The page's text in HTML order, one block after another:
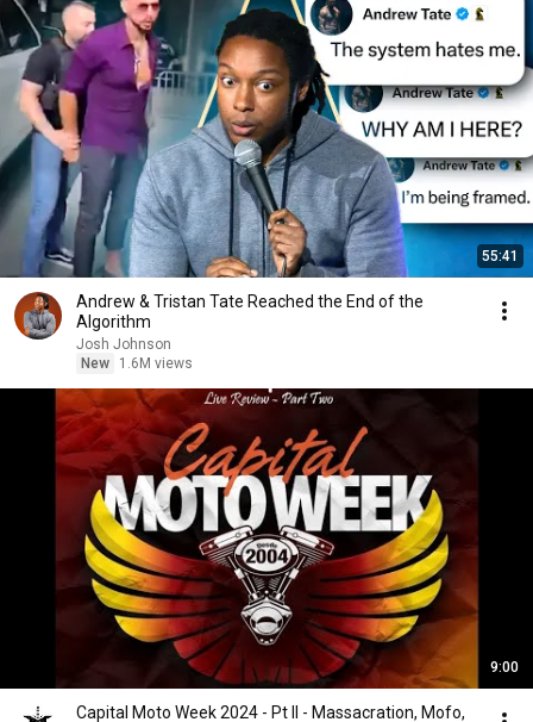
55:41
Andrew & Tristan Tate Reached the End of the
Algorithm
Josh Johnson
New
1.6M views
9:00
Capital Moto Week 2024 - Pt II - Massacration, Mofo,